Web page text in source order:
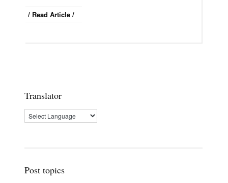
/ Read Article /
Translator
Post topics